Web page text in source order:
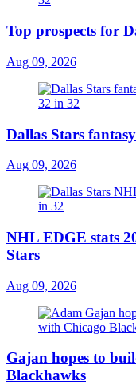
Top prospects for
Aug 09, 2026
Dallas Stars
Aug 09, 2026
NHL EDGE stats
Stars
Aug 09, 2026
Gajan hopes to
Blackhawks